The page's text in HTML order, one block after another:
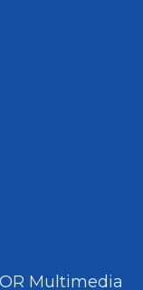
Multimedia